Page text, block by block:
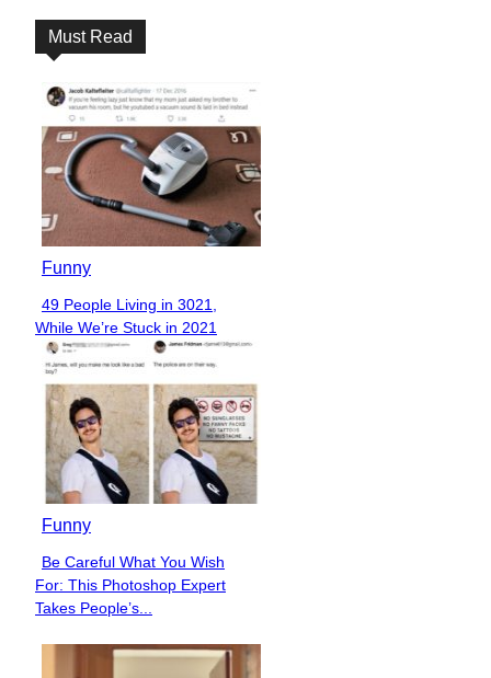
Must Read
Funny
Section
Heading
49 People Living in 3021,
While We’re Stuck in 2021
Funny
Section
Heading
Be Careful What You Wish
For: This Photoshop Expert
Takes People’s...